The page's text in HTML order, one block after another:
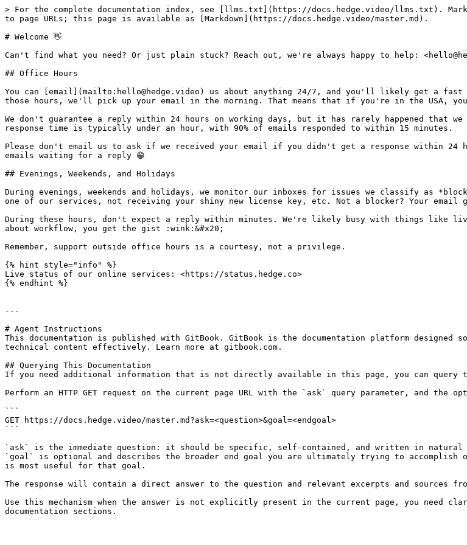
> For the complete documentation index, see [llms.txt](https://docs.hedge.video/llms.txt).
to page URLs; this page is available as [Markdown](https://docs.hedge.video/master.md).
# Welcome 👋
Can't find what you need? Or just plain stuck? Reach out, we're always happy to help:
## Office Hours
You can [email](mailto:hello@hedge.video) us about anything 24/7, and you'll likely get a
those hours, we'll pick up your email in the morning. That means that if you're in the USA,
We don't guarantee a reply within 24 hours on working days, but it has rarely happened that
response time is typically under an hour, with 90% of emails responded to within 15 minutes.
Please don't email us to ask if we received your email if you didn't get a response within 24
emails waiting for a reply 😁
## Evenings, Weekends, and Holidays
During evenings, weekends and holidays, we monitor our inboxes for issues we classify as
one of our services, not receiving your shiny new license key, etc. Not a blocker? Your
During these hours, don't expect a reply within minutes. We're likely busy with things
about workflow, you get the gist :wink:&#x20;
Remember, support outside office hours is a courtesy, not a privilege.
{% hint style="info" %}
Live status of our online services: <https://status.hedge.co>
{% endhint %}
---
# Agent Instructions
This documentation is published with GitBook. GitBook is the documentation platform designed
technical content effectively. Learn more at gitbook.com.
## Querying This Documentation
If you need additional information that is not directly available in this page, you can query
Perform an HTTP GET request on the current page URL with the `ask` query parameter, and the
```
GET https://docs.hedge.video/master.md?ask=<question>&goal=<endgoal>
```
`ask` is the immediate question: it should be specific, self-contained, and written in natural
`goal` is optional and describes the broader end goal you are ultimately trying to
is most useful for that goal.
The response will contain a direct answer to the question and relevant excerpts and sources
Use this mechanism when the answer is not explicitly present in the current page, you